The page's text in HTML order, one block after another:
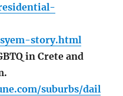
story.html
in Crete and
suburbs/dail